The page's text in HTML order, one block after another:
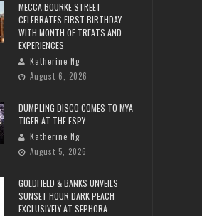
MECCA BOURKE STREET
CELEBRATES FIRST BIRTHDAY
WITH MONTH OF TREATS AND
EXPERIENCES
Katherine Ng
August 6, 2026
DUMPLING DISCO COMES TO MYA
TIGER AT THE ESPY
Katherine Ng
August 5, 2026
GOLDFIELD & BANKS UNVEILS
SUNSET HOUR DARK PEACH
EXCLUSIVELY AT SEPHORA